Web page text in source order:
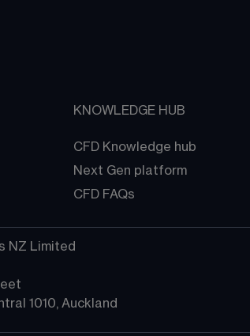
KNOWLEDGE HUB
CFD Knowledge hub
Next Gen platform
CFD FAQs
NZ Limited
1010, Auckland